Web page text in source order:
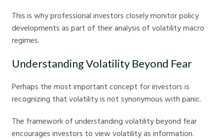
This is why professional investors closely monitor policy
developments as part of their analysis of volatility macro
regimes.
Understanding Volatility Beyond Fear
Perhaps the most important concept for investors is
recognizing that volatility is not synonymous with panic.
The framework of understanding volatility beyond fear
encourages investors to view volatility as information.